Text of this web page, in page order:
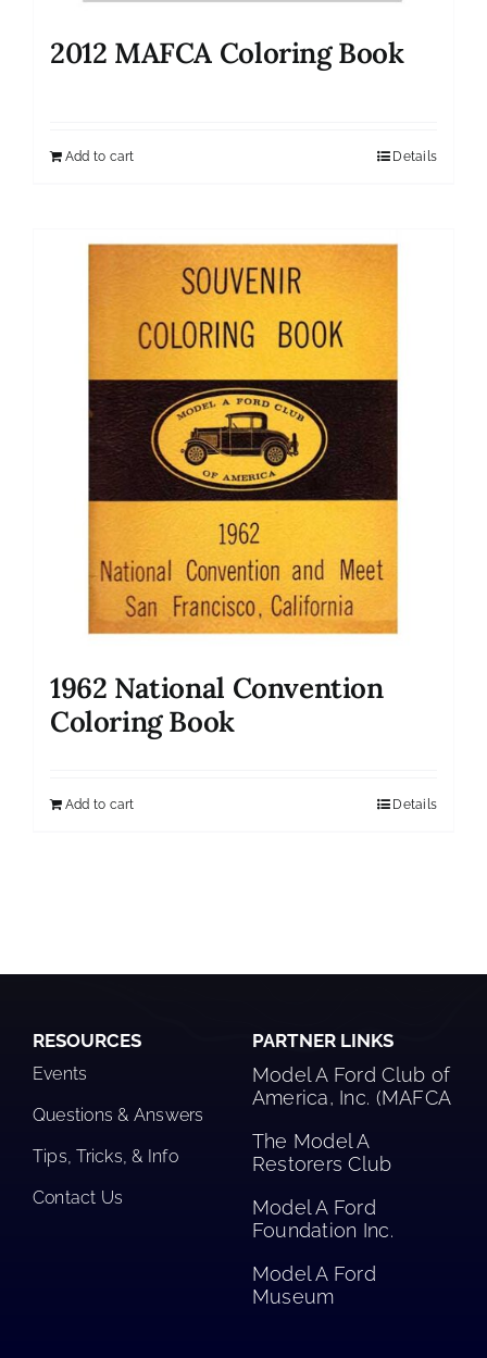
2012 MAFCA Coloring Book
Add to cart Details
1962 National Convention
Coloring Book
Add to cart Details
RESOURCES
Events
Questions & Answers
Tips, Tricks, & Info
Contact Us
PARTNER LINKS
Model A Ford Club of
America, Inc. (MAFCA
The Model A
Restorers Club​
Model A Ford
Foundation Inc.
Model A Ford
Museum